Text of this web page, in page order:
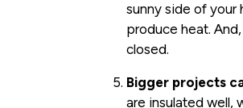
sunny side of your
produce heat.
closed.
Bigger projects
are insulated well,